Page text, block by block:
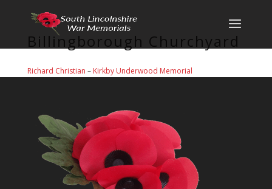
Billingborough Churchyard
Richard Christian – Kirkby Underwood Memorial